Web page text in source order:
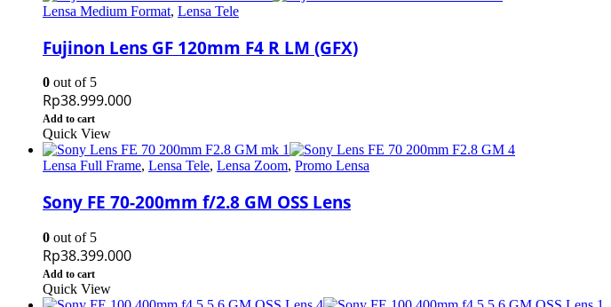
Lensa Medium Format, Lensa Tele
Fujinon Lens GF 120mm F4 R LM (GFX)
0 out of 5
Rp38.999.000
Add to cart
Quick View
Lensa Full Frame, Lensa Tele, Lensa Zoom, Promo Lensa
Sony FE 70-200mm f/2.8 GM OSS Lens
0 out of 5
Rp38.399.000
Add to cart
Quick View